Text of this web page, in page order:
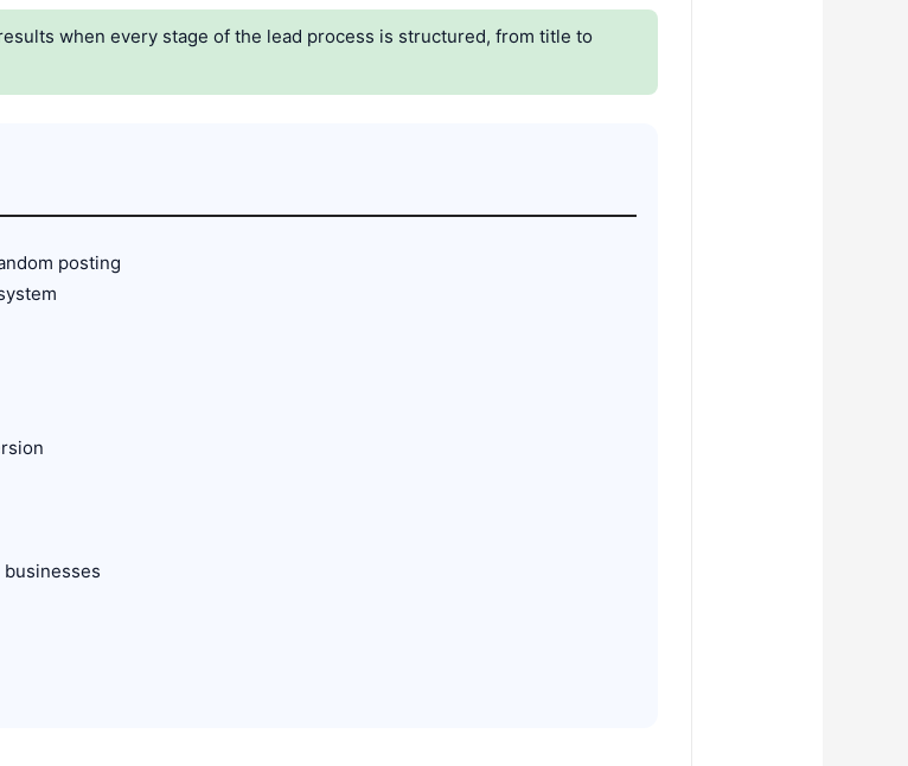
when every stage of the lead process is structured, from title to
posting